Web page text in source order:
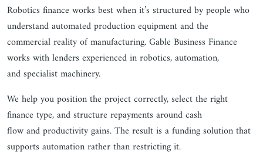
Robotics finance works best when it’s structured by people who
understand automated production equipment and the
commercial reality of manufacturing. Gable Business Finance
works with lenders experienced in robotics, automation,
and specialist machinery.
We help you position the project correctly, select the right
finance type, and structure repayments around cash
flow and productivity gains. The result is a funding solution that
supports automation rather than restricting it.